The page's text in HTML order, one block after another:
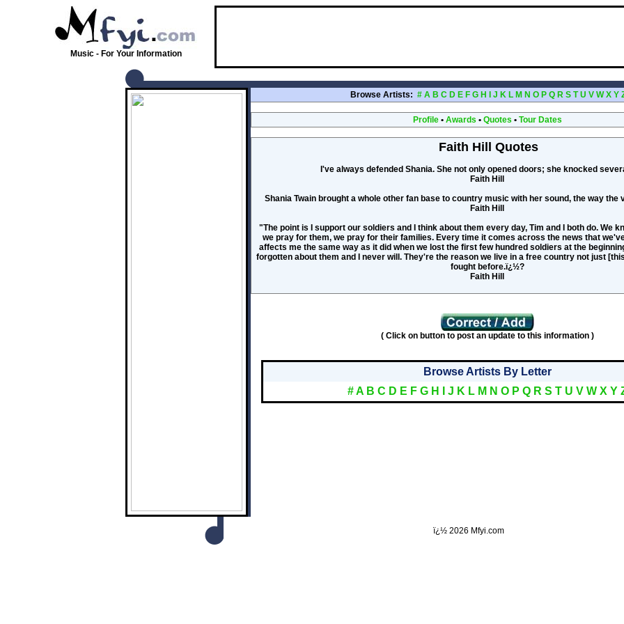
Music - For Your Information
Browse Artists: # A B C D E F G H J K L M N O P Q R S T U V W X Y
Profile• Awards • Quotes • Tour Dates
Faith Hill Quotes
I've always defended Shania. She not only opened doors; she knocked
Faith Hill
Shania Twain brought a whole other fan base to country music with her sound, the way the
Faith Hill
"The point is I support our soldiers and I think about them every day, Tim and I both do. We
we pray for them, we pray for their families. Every time it comes across the news that
affects me the same way as it did when we lost the first few hundred soldiers at the
forgotten about them and I never will. They're the reason we live in a free country not just
fought before.ï¿½?
Faith Hill
( Click on button to post an update to this information )
Browse Artists By Letter
# A B C D E F G H J K L M N O P Q R S T U V W X Y
ï¿½ 2026 Mfyi.com